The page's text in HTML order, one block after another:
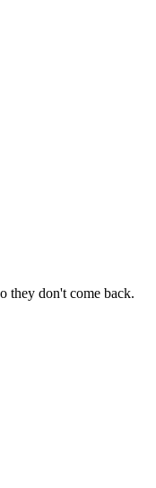
they don't come back.